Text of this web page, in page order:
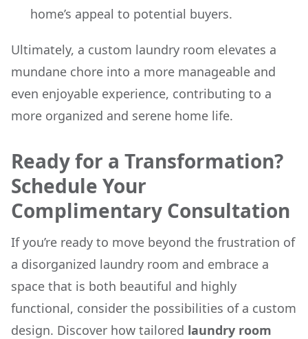
home’s appeal to potential buyers.
Ultimately, a custom laundry room elevates a
mundane chore into a more manageable and
even enjoyable experience, contributing to a
more organized and serene home life.
Ready for a Transformation?
Schedule Your
Complimentary Consultation
If you’re ready to move beyond the frustration of
a disorganized laundry room and embrace a
space that is both beautiful and highly
functional, consider the possibilities of a custom
design. Discover how tailored laundry room